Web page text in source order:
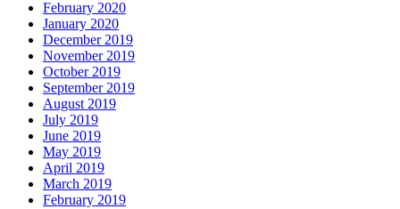
February 2020
January 2020
December 2019
November 2019
October 2019
September 2019
August 2019
July 2019
June 2019
May 2019
April 2019
March 2019
February 2019